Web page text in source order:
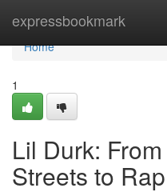
expressbookmark
Home
Home
1
Lil Durk:
Streets to